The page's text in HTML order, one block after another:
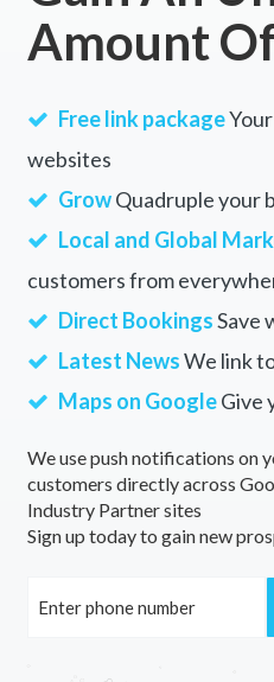
Amount
Free link package
websites
GrowQuadruple your
Local and Global
customers from
Direct BookingsSave
Latest NewsWe link
Maps on GoogleGive
We use push notifications on
customers directly across
Industry Partner sites
Sign up today to gain new